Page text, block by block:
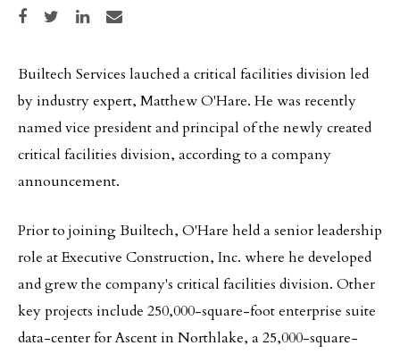
Share on Facebook
Share on TwitterShare on LinkedIn
Share via email
Builtech Services lauched a critical facilities division led
by industry expert, Matthew O'Hare. He was recently
named vice president and principal of the newly created
critical facilities division, according to a company
announcement.
Prior to joining Builtech, O'Hare held a senior leadership
role at Executive Construction, Inc. where he developed
and grew the company's critical facilities division. Other
key projects include 250,000-square-foot enterprise suite
data-center for Ascent in Northlake, a 25,000-square-